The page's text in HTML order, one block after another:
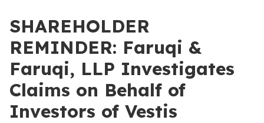
SHAREHOLDER
REMINDER: Faruqi &
Faruqi, LLP Investigates
Claims on Behalf of
Investors of Vestis